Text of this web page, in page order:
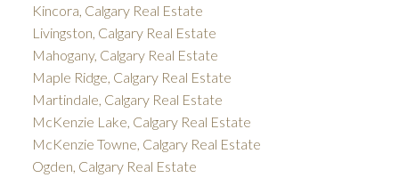
Kincora, Calgary Real Estate
Livingston, Calgary Real Estate
Mahogany, Calgary Real Estate
Maple Ridge, Calgary Real Estate
Martindale, Calgary Real Estate
McKenzie Lake, Calgary Real Estate
McKenzie Towne, Calgary Real Estate
Ogden, Calgary Real Estate